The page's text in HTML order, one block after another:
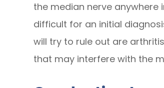
the median nerve
difficult for an initial
will try to rule out are
that may interfere with the